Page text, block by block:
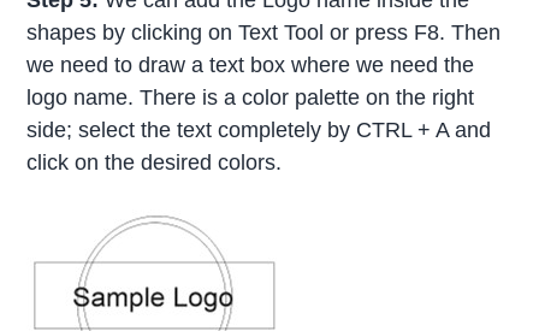
shapes by clicking on Text Tool or press F8. Then
we need to draw a text box where we need the
logo name. There is a color palette on the right
side; select the text completely by CTRL + A and
click on the desired colors.